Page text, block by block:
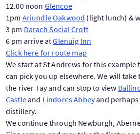
12.00 noon Glencoe
1pm Ariundle Oakwood (light lunch) &
3 pm Darach Social Croft
6 pm arrive atGlenuig Inn
Click here for route map
We start at St Andrews for this
can pick you up elsewhere. We will
the river Tay and can stop to view
Castleand Lindores Abbeyand perhaps
distillery.
We continue through Newburgh,